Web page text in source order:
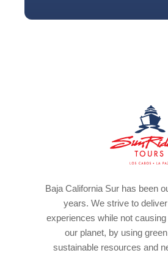
Baja California Sur has been
years. We strive to
experiences while not
our planet, by using
sustainable resources and